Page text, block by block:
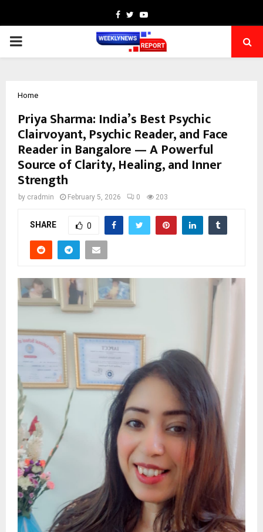
Facebook
TwitterYoutube
PRIMARY
Home
Priya Sharma: India’s Best Psychic
Clairvoyant, Psychic Reader, and Face
Reader in Bangalore — A Powerful
Source of Clarity, Healing, and Inner
Strength
by cradmin February 5, 2026 0 203
SHARE 0